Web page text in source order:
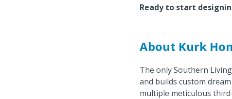
Ready to start
About Kurk
The only Southern
and builds custom
multiple meticulous